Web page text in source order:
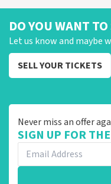
DO YOU WANT
Let us know and maybe
SELL YOUR TICKETS
Never miss an offer
SIGN UP FOR